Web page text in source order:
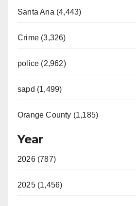
Santa Ana (4,443)
Crime (3,326)
police (2,962)
sapd (1,499)
Orange County (1,185)
Year
2026 (787)
2025 (1,456)